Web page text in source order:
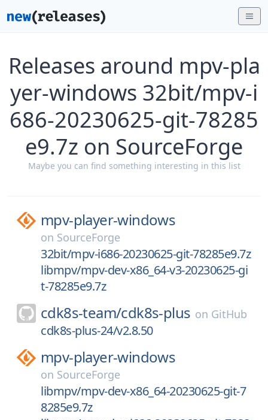
Releases around mpv-pla
yer-windows 32bit/mpv-i
686-20230625-git-78285
e9.7z on SourceForge
Maybe you can find something interesting in this list
mpv-player-windows
on SourceForge
32bit/mpv-i686-20230625-git-78285e9.7z
libmpv/mpv-dev-x86_64-v3-20230625-gi
t-78285e9.7z
cdk8s-team/cdk8s-plus on GitHub
cdk8s-plus-24/v2.8.50
mpv-player-windows
on SourceForge
libmpv/mpv-dev-x86_64-20230625-git-7
8285e9.7z